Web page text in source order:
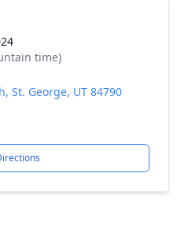
time)
St. George, UT 84790